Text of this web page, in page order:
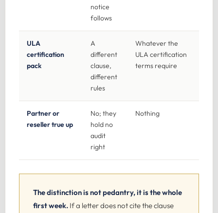
notice
follows
ULA
certification
pack
A
different
clause,
different
rules
Whatever the
ULA certification
terms require
Partner or
reseller true up
No; they
hold no
audit
right
Nothing
The distinction is not pedantry, it is the whole
first week. If a letter does not cite the clause